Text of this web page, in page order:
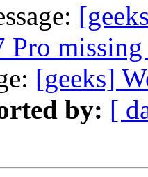
Pro
[geeks]
by: [